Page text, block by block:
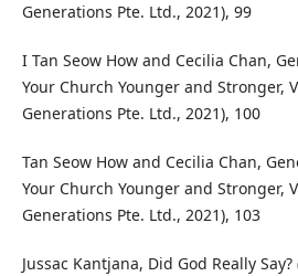
Generations Pte. Ltd., 2021), 99
I Tan Seow How and Cecilia Chan,
Your Church Younger and Stronger,
Generations Pte. Ltd., 2021), 100
Tan Seow How and Cecilia Chan,
Your Church Younger and Stronger,
Generations Pte. Ltd., 2021), 103
Jussac Kantjana, Did God Really